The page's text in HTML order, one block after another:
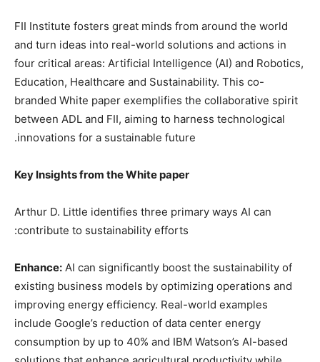
FII Institute fosters great minds from around the world
and turn ideas into real-world solutions and actions in
four critical areas: Artificial Intelligence (AI) and Robotics,
Education, Healthcare and Sustainability. This co-
branded White paper exemplifies the collaborative spirit
between ADL and FII, aiming to harness technological
innovations for a sustainable future.
Key Insights from the White paper
Arthur D. Little identifies three primary ways AI can
contribute to sustainability efforts:
Enhance: AI can significantly boost the sustainability of
existing business models by optimizing operations and
improving energy efficiency. Real-world examples
include Google’s reduction of data center energy
consumption by up to 40% and IBM Watson’s AI-based